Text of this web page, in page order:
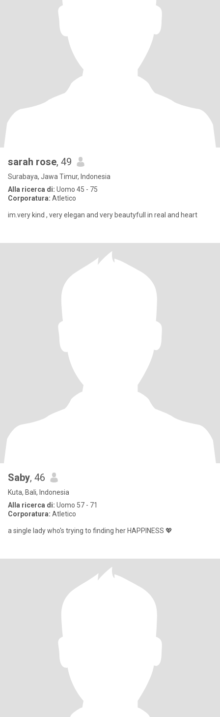
sarah rose, 49
Surabaya, Jawa Timur, Indonesia
Alla ricerca di: Uomo 45 - 75
Corporatura: Atletico
im.very kind , very elegan and very beautyfull in real and heart
Saby, 46
Kuta, Bali, Indonesia
Alla ricerca di: Uomo 57 - 71
Corporatura: Atletico
a single lady who's trying to finding her HAPPINESS 💖